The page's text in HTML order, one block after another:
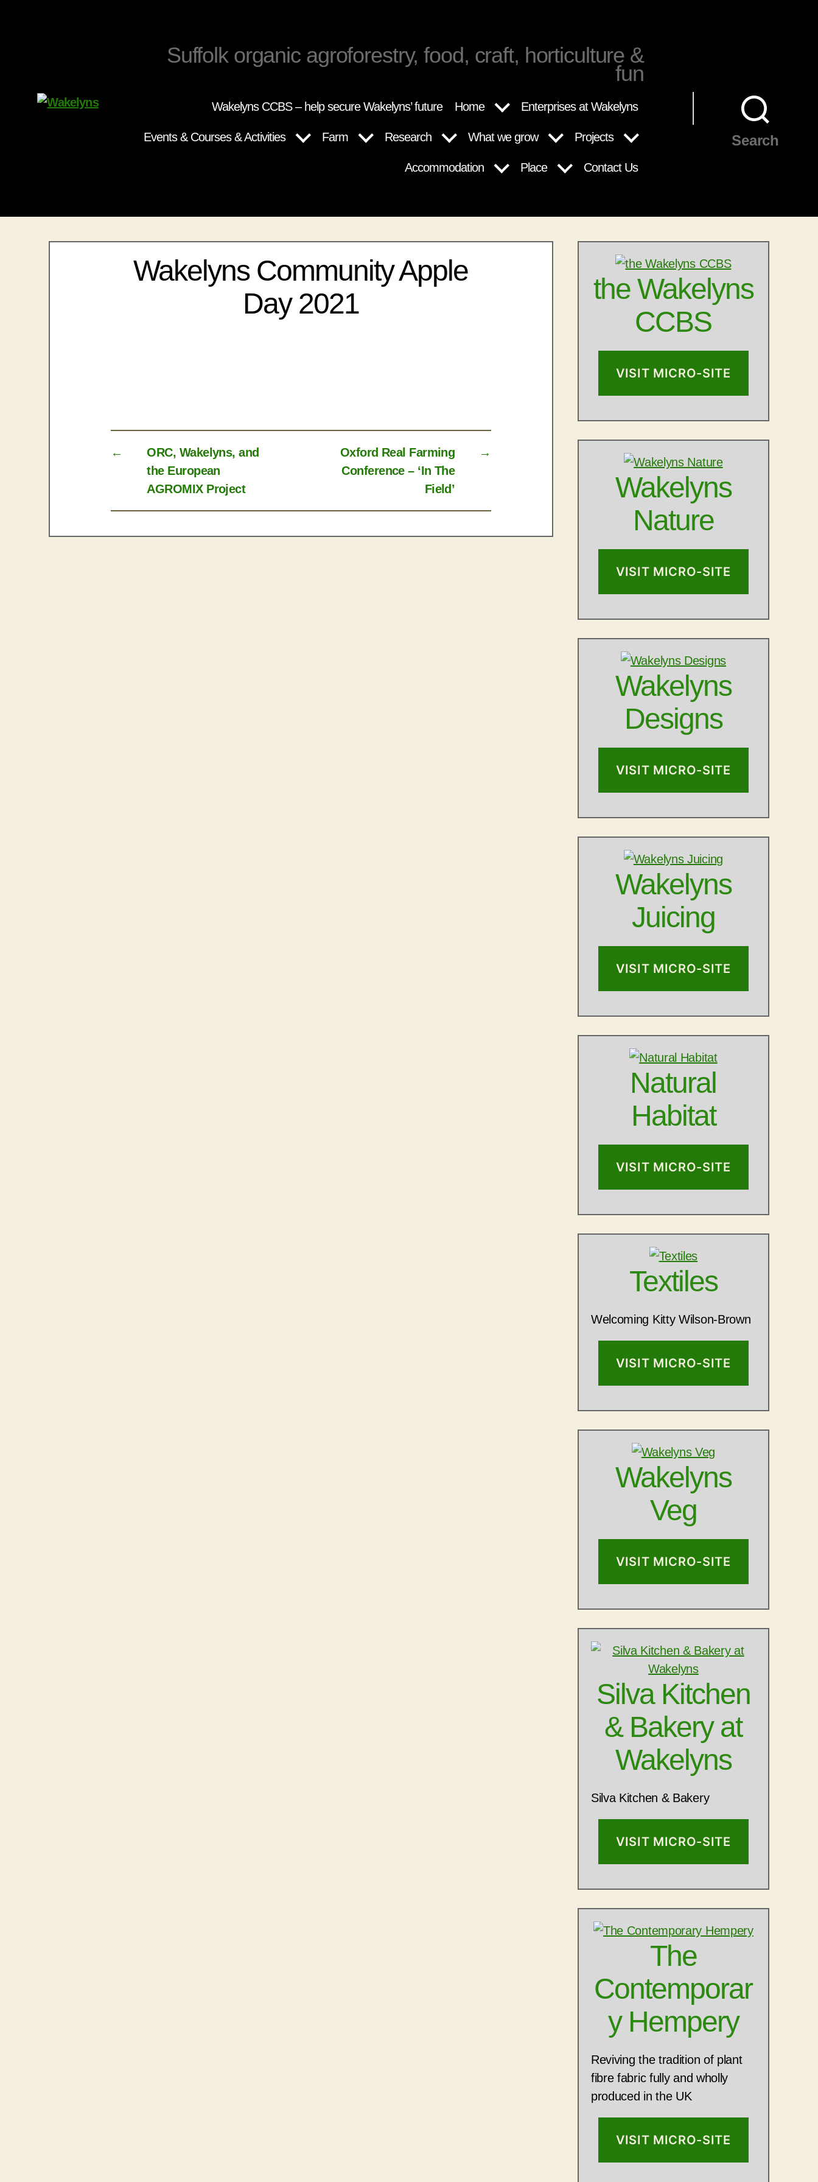
Suffolk organic agroforestry, food, craft, horticulture &
fun
Wakelyns CCBS – help secure Wakelyns’ future Home Enterprises at Wakelyns
Events & Courses & Activities Farm Research What we grow Projects
Accommodation Place Contact Us
Search
Wakelyns Community Apple
Day 2021
←
ORC, Wakelyns, and
the European
AGROMIX Project
→
Oxford Real Farming
Conference – ‘In The
Field’
the Wakelyns
CCBS
VISIT MICRO-SITE
Wakelyns
Nature
VISIT MICRO-SITE
Wakelyns
Designs
VISIT MICRO-SITE
Wakelyns
Juicing
VISIT MICRO-SITE
Natural
Habitat
VISIT MICRO-SITE
Textiles
Welcoming Kitty Wilson-Brown
VISIT MICRO-SITE
Wakelyns
Veg
VISIT MICRO-SITE
Silva Kitchen
& Bakery at
Wakelyns
Silva Kitchen & Bakery
VISIT MICRO-SITE
The
Contemporar
y Hempery
Reviving the tradition of plant
fibre fabric fully and wholly
produced in the UK
VISIT MICRO-SITE